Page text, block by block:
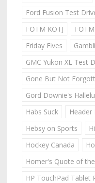
Ford Fusion Test
FOTM KOTJ
Friday Fives
GMC Yukon XL Test
Gone But Not
Gord Downie's
Habs Suck
Header
Hebsy on Sports
Hockey Canada
Homer's Quote of
HP TouchPad Tablet